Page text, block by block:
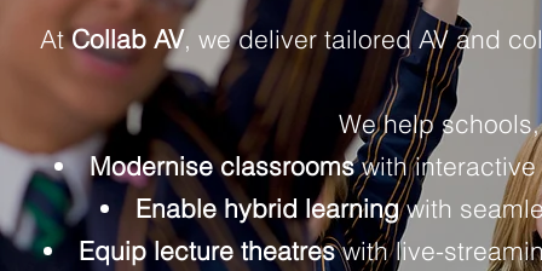
AtCollab AV, we deliver tailored AV and
We help
Modernise classroomswith interactive
Enable hybrid learningwith
Equip lecture theatreswith live-